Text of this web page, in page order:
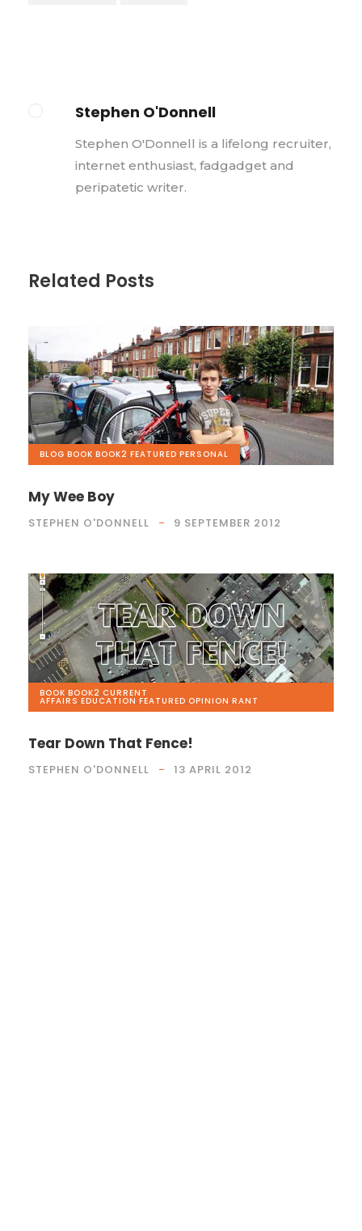
Stephen O'Donnell
Stephen O'Donnell is a lifelong recruiter,
internet enthusiast, fadgadget and
peripatetic writer.
Related Posts
BLOG,BOOK,BOOK2,FEATURED,PERSONAL
My Wee Boy
STEPHEN O'DONNELL 9 SEPTEMBER 2012
BOOK,BOOK2,CURRENT
AFFAIRS,EDUCATION,FEATURED,OPINION,RANT
Tear Down That Fence!
STEPHEN O'DONNELL 13 APRIL 2012